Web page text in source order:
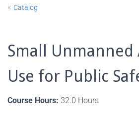
« Catalog
Small
Use for Public
Course Hours: 32.0 Hours